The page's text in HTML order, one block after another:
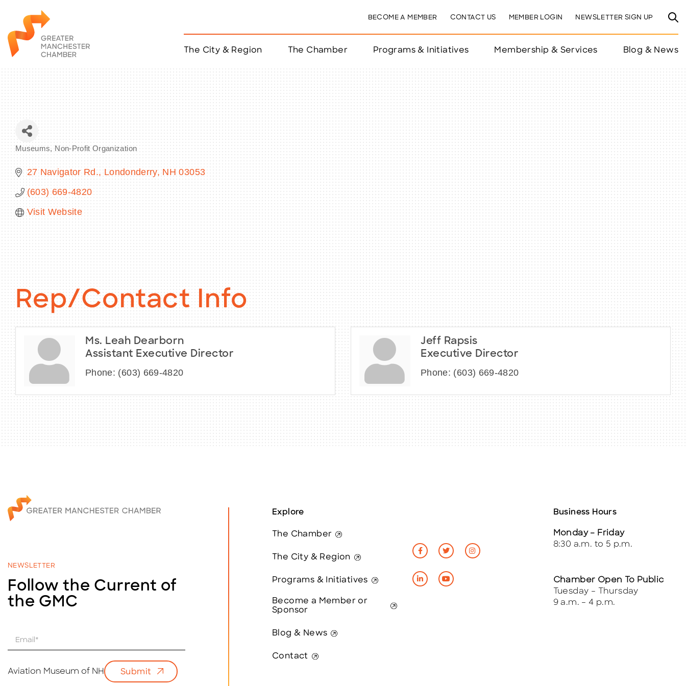
BECOME A MEMBER CONTACT US MEMBER LOGIN NEWSLETTER SIGN UP
The City & Region The Chamber Programs & Initiatives Membership & Services Blog & News
Museums Non-Profit Organization
27 Navigator Rd. Londonderry NH 03053
(603) 669-4820
Visit Website
Rep/Contact Info
Ms. Leah Dearborn
Assistant Executive Director
Phone: (603) 669-4820
Jeff Rapsis
Executive Director
Phone: (603) 669-4820
NEWSLETTER
Follow the Current of
the GMC
l
Aviation Museum of NH Submit
Explore
The Chamber
The City & Region
Programs & Initiatives
Become a Member or
Sponsor
Blog & News
Contact
Business Hours
Monday – Friday
8:30 a.m. to 5 p.m.
Chamber Open To Public
Tuesday – Thursday
9 a.m. – 4 p.m.